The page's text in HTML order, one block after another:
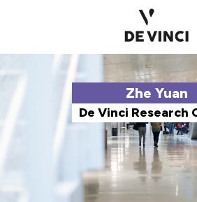
Zhe Yuan
De Vinci Research